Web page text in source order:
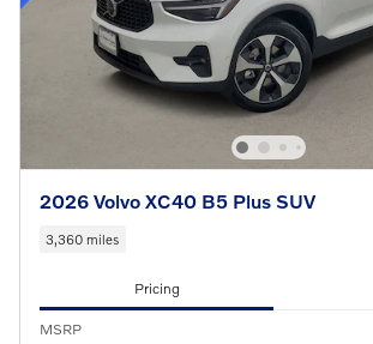
2026 Volvo XC40 B5 Plus SUV
3,360 miles
Pricing
MSRP